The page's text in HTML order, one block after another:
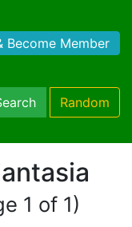
Become Member
Random
1 of 1)